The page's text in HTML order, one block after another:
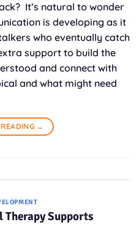
It’s natural to wonder
is developing as it
who eventually catch
support to build the
and connect with
and what might need
→
Therapy Supports